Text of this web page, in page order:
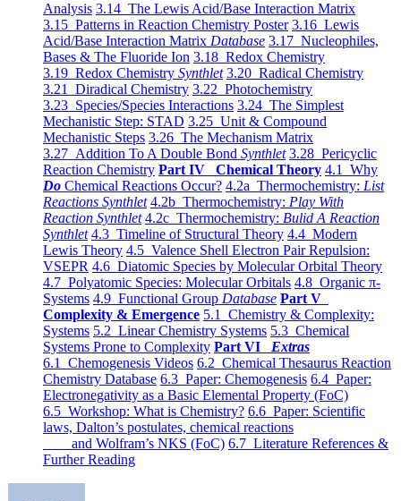
Analysis 3.14 The Lewis Acid/Base Interaction Matrix
3.15 Patterns in Reaction Chemistry Poster 3.16 Lewis
Acid/Base Interaction Matrix Database 3.17 Nucleophiles,
Bases & The Fluoride Ion 3.18 Redox Chemistry
3.19 Redox Chemistry Synthlet 3.20 Radical Chemistry
3.21 Diradical Chemistry 3.22 Photochemistry
3.23 Species/Species Interactions 3.24 The Simplest
Mechanistic Step: STAD 3.25 Unit & Compound
Mechanistic Steps 3.26 The Mechanism Matrix
3.27 Addition To A Double Bond Synthlet 3.28 Pericyclic
Reaction Chemistry Part IV Chemical Theory 4.1 Why
Do Chemical Reactions Occur? 4.2a Thermochemistry: List
Reactions Synthlet 4.2b Thermochemistry: Play With
Reaction Synthlet 4.2c Thermochemistry: Bulid A Reaction
Synthlet 4.3 Timeline of Structural Theory 4.4 Modern
Lewis Theory 4.5 Valence Shell Electron Pair Repulsion:
VSEPR 4.6 Diatomic Species by Molecular Orbital Theory
4.7 Polyatomic Species: Molecular Orbitals 4.8 Organic π-
Systems 4.9 Functional Group Database Part V
Complexity & Emergence 5.1 Chemistry & Complexity:
Systems 5.2 Linear Chemistry Systems 5.3 Chemical
Systems Prone to Complexity Part VI Extras
6.1 Chemogenesis Videos 6.2 Chemical Thesaurus Reaction
Chemistry Database 6.3 Paper: Chemogenesis 6.4 Paper:
Electronegativity as a Basic Elemental Property (FoC)
6.5 Workshop: What is Chemistry? 6.6 Paper: Scientific
laws, Dalton’s postulates, chemical reactions
and Wolfram’s NKS (FoC) 6.7 Literature References &
Further Reading